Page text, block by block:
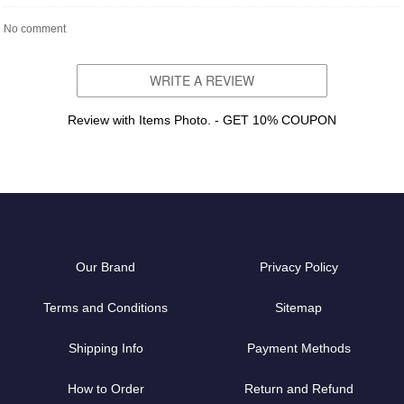
No comment
WRITE A REVIEW
Review with Items Photo. - GET 10% COUPON
Our Brand Privacy Policy
Terms and Conditions Sitemap
Shipping Info Payment Methods
How to Order Return and Refund